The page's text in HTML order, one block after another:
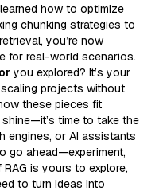
how to optimize
chunking strategies to
you’re now
for real-world scenarios.
you explored? It’s your
projects without
these pieces fit
time to take the
engines, or AI assistants
go ahead—experiment,
is yours to explore,
to turn ideas into